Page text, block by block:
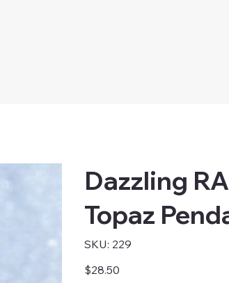
Dazzling
Topaz
SKU: SKU
229
229
Price
$28.50